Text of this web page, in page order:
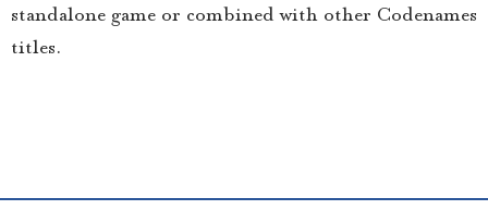
standalone game or combined with other Codenames
titles.